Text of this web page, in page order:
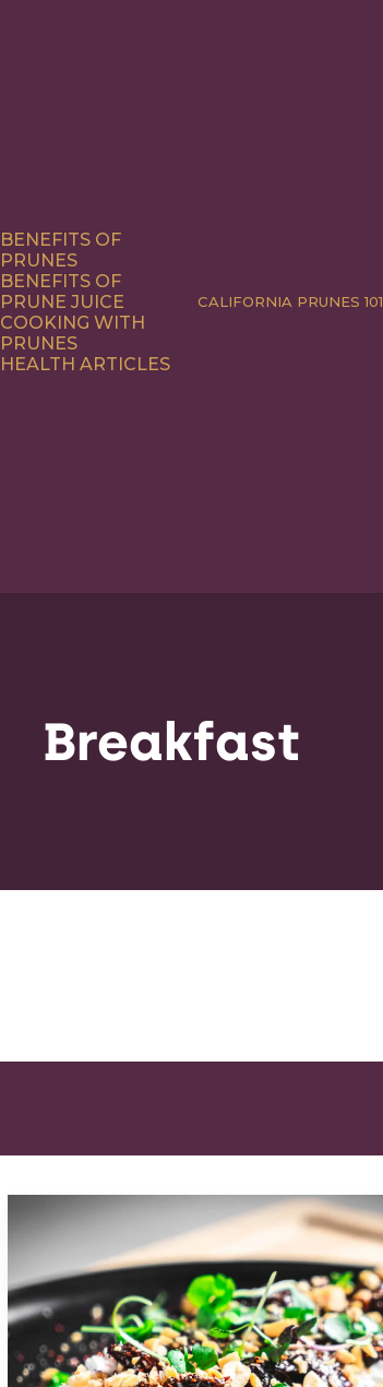
BENEFITS OF
PRUNES
BENEFITS OF
PRUNE JUICE
COOKING WITH
PRUNES
HEALTH ARTICLES
CALIFORNIA PRUNES 101
Breakfast